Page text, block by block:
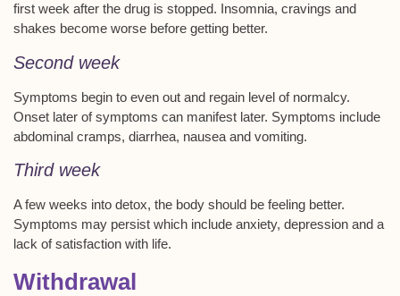
first week after the drug is stopped. Insomnia, cravings and
shakes become worse before getting better.
Second week
Symptoms begin to even out and regain level of normalcy.
Onset later of symptoms can manifest later. Symptoms include
abdominal cramps, diarrhea, nausea and vomiting.
Third week
A few weeks into detox, the body should be feeling better.
Symptoms may persist which include anxiety, depression and a
lack of satisfaction with life.
Withdrawal